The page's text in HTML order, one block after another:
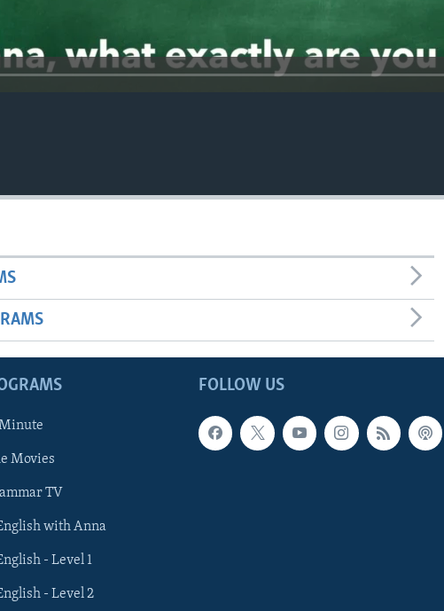
FOLLOW US
Movies
TV
with Anna
- Level 1
- Level 2